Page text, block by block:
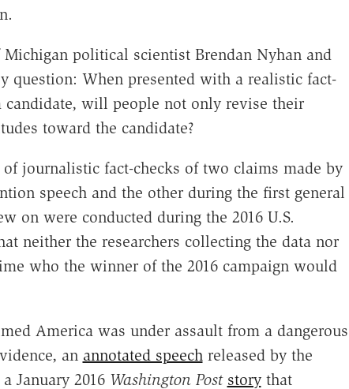
political scientist Brendan Nyhan and
question: When presented with a realistic fact-
candidate, will people not only revise their
toward the candidate?
journalistic fact-checks of two claims made by
speech and the other during the first general
on were conducted during the 2016 U.S.
neither the researchers collecting the data nor
who the winner of the 2016 campaign would
America was under assault from a dangerous
an annotated speechreleased by the
January 2016 Washington Post storythat